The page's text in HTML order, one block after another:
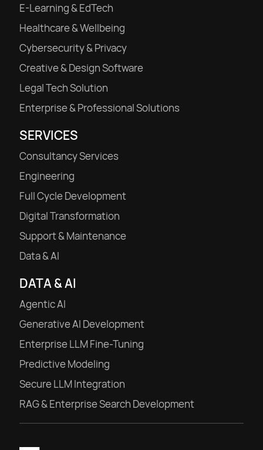
E-Learning & EdTech
Healthcare & Wellbeing
Cybersecurity & Privacy
Creative & Design Software
Legal Tech Solution
Enterprise & Professional Solutions
SERVICES
Consultancy Services
Engineering
Full Cycle Development
Digital Transformation
Support & Maintenance
Data & AI
DATA & AI
Agentic AI
Generative AI Development
Enterprise LLM Fine-Tuning
Predictive Modeling
Secure LLM Integration
RAG & Enterprise Search Development